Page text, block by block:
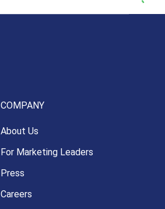
COMPANY
About Us
For Marketing Leaders
Press
Careers